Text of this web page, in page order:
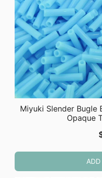
Miyuki Slender Bugle
Opaque